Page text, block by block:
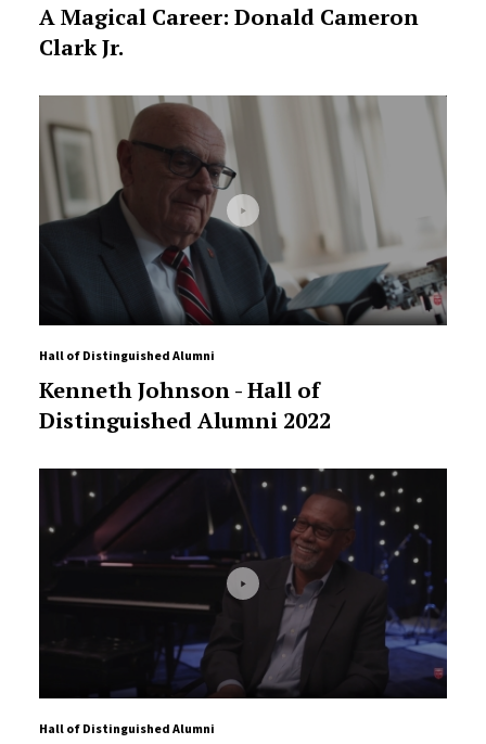
A Magical Career: Donald Cameron
Clark Jr.
Hall of Distinguished Alumni
Kenneth Johnson - Hall of
Distinguished Alumni 2022
Hall of Distinguished Alumni